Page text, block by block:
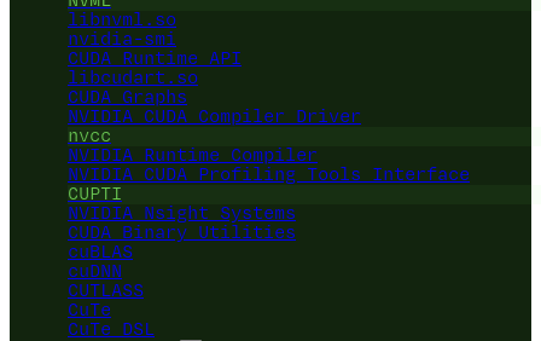
libnvml.so
nvidia-smi
CUDA Runtime API
libcudart.so
CUDA Graphs
NVIDIA CUDA Compiler Driver
nvcc
NVIDIA Runtime Compiler
NVIDIA CUDA Profiling Tools Interface
CUPTI
NVIDIA Nsight Systems
CUDA Binary Utilities
cuBLAS
cuDNN
CUTLASS
CuTe
CuTe DSL